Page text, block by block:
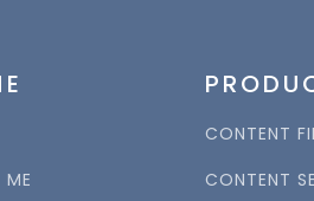
CONTENT
CONTENT